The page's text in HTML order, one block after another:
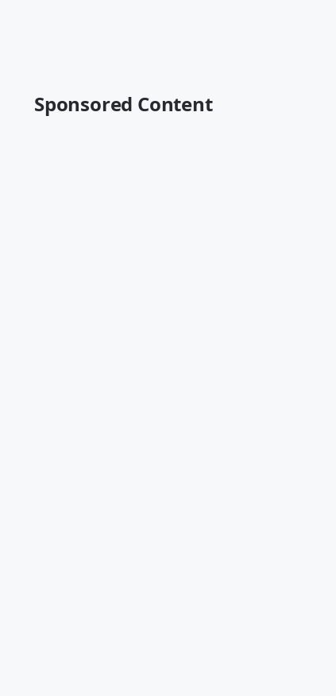
Sponsored Content